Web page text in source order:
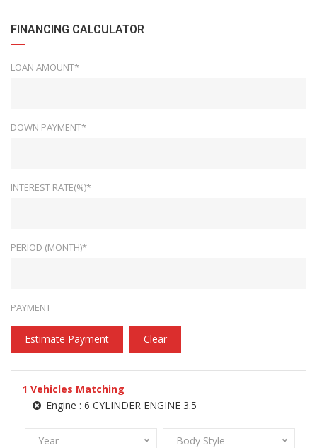
FINANCING CALCULATOR
LOAN AMOUNT*
DOWN PAYMENT*
INTEREST RATE(%)*
PERIOD (MONTH)*
PAYMENT
Estimate Payment Clear
1 Vehicles Matching
Engine : 6 CYLINDER ENGINE 3.5
Year Body Style